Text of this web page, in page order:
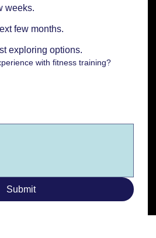
weeks.
few months.
exploring options.
with fitness training?
Submit